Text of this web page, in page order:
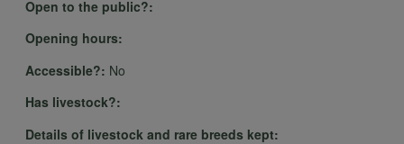
Open to the public?:
Opening hours:
Accessible?: No
Has livestock?:
Details of livestock and rare breeds kept: